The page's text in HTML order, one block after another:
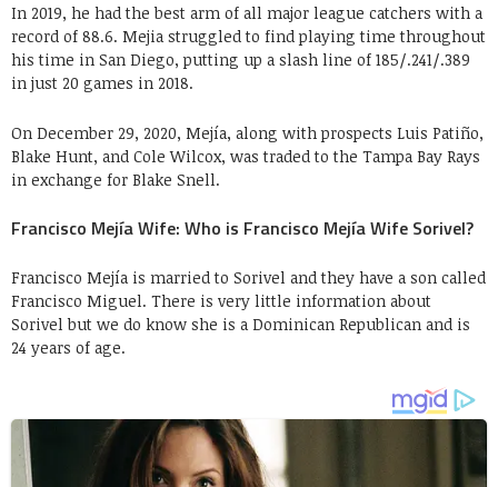
In 2019, he had the best arm of all major league catchers with a
record of 88.6. Mejia struggled to find playing time throughout
his time in San Diego, putting up a slash line of 185/.241/.389
in just 20 games in 2018.
On December 29, 2020, Mejía, along with prospects Luis Patiño,
Blake Hunt, and Cole Wilcox, was traded to the Tampa Bay Rays
in exchange for Blake Snell.
Francisco Mejía Wife: Who is Francisco Mejía Wife Sorivel?
Francisco Mejía is married to Sorivel and they have a son called
Francisco Miguel. There is very little information about
Sorivel but we do know she is a Dominican Republican and is
24 years of age.